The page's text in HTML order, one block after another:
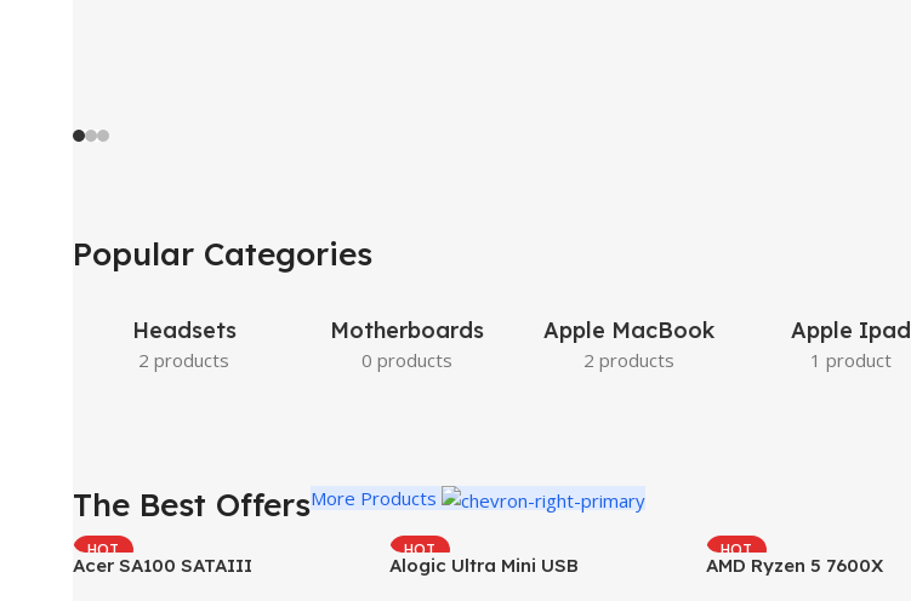
Popular Categories
Headsets
2 products
Motherboards
0 products
Apple MacBook
2 products
Apple Ipad
1 product
The Best OffersMore Products
HOT
Acer SA100 SATAIII
HOT
Alogic Ultra Mini USB
HOT
AMD Ryzen 5 7600X